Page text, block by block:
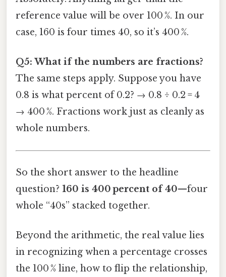
reference value will be over 100 %. In our
case, 160 is four times 40, so it’s 400 %.
Q5: What if the numbers are fractions?
The same steps apply. Suppose you have
0.8 is what percent of 0.2? → 0.8 ÷ 0.2 = 4
→ 400 %. Fractions work just as cleanly as
whole numbers.
So the short answer to the headline
question? 160 is 400 percent of 40—four
whole “40s” stacked together.
Beyond the arithmetic, the real value lies
in recognizing when a percentage crosses
the 100 % line, how to flip the relationship,